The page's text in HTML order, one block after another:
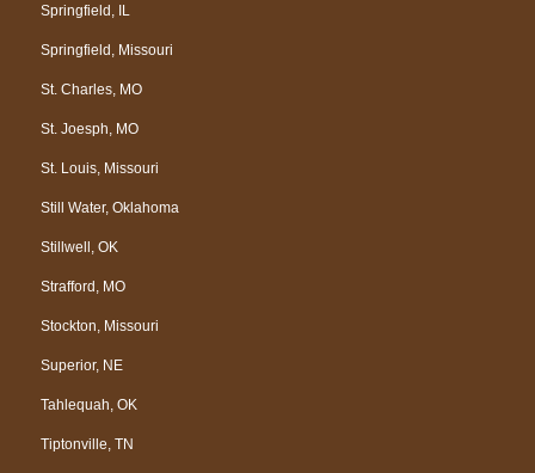
Springfield, IL
Springfield, Missouri
St. Charles, MO
St. Joesph, MO
St. Louis, Missouri
Still Water, Oklahoma
Stillwell, OK
Strafford, MO
Stockton, Missouri
Superior, NE
Tahlequah, OK
Tiptonville, TN